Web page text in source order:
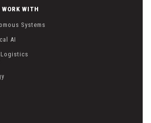
WITH
Systems
AI